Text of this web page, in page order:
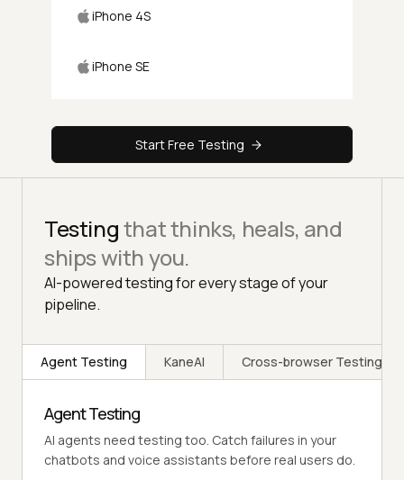
iPhone 4S
iPhone SE
Start Free Testing
Testingthat thinks, heals, and
ships with you.
AI-powered testing for every stage of your
pipeline.
Agent Testing KaneAI Cross-browser Testing
Agent Testing
AI agents need testing too. Catch failures in your
chatbots and voice assistants before real users do.